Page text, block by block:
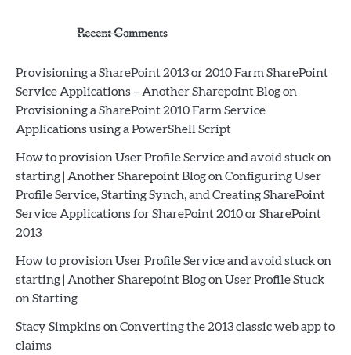
Recent Comments
Provisioning a SharePoint 2013 or 2010 Farm SharePoint
Service Applications – Another Sharepoint Blogon
Provisioning a SharePoint 2010 Farm Service
Applications using a PowerShell Script
How to provision User Profile Service and avoid stuck on
starting | Another Sharepoint Blogon Configuring User
Profile Service, Starting Synch, and Creating SharePoint
Service Applications for SharePoint 2010 or SharePoint
2013
How to provision User Profile Service and avoid stuck on
starting | Another Sharepoint Blogon User Profile Stuck
on Starting
Stacy Simpkinson Converting the 2013 classic web app to
claims